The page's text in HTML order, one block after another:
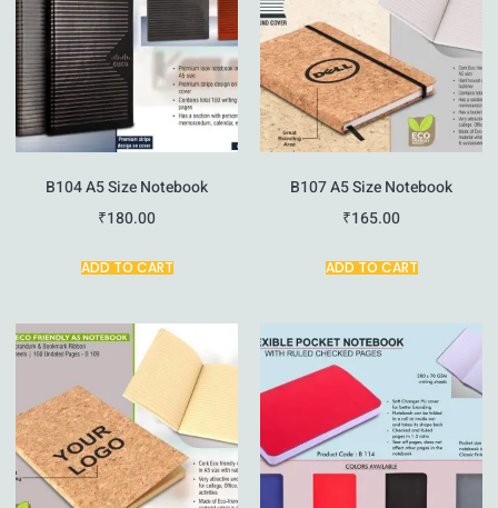
B104 A5 Size Notebook
₹180.00
ADD TO CART
B107 A5 Size Notebook
₹165.00
ADD TO CART